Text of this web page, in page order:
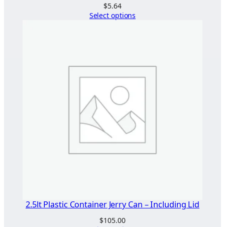
$5.64
Select options
2.5lt Plastic Container Jerry Can – Including Lid
$105.00